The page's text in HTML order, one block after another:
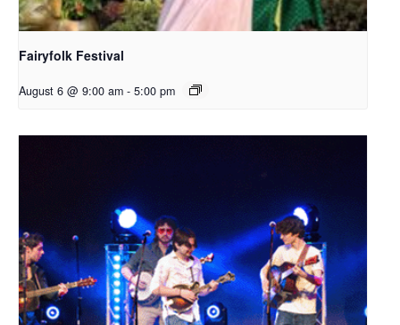
Fairyfolk Festival
August 6 @ 9:00 am - 5:00 pm